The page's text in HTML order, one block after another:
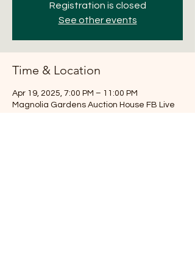
Registration is closed
See other events
Time & Location
Apr 19, 2025, 7:00 PM – 11:00 PM
Magnolia Gardens Auction House FB Live